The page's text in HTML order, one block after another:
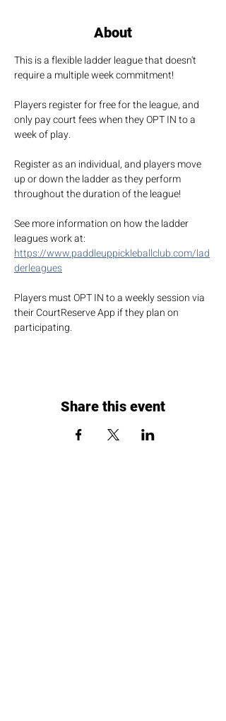
About
This is a flexible ladder league that doesn't
require a multiple week commitment!
Players register for free for the league, and
only pay court fees when they OPT IN to a
week of play.
Register as an individual, and players move
up or down the ladder as they perform
throughout the duration of the league!
See more information on how the ladder
leagues work at:
https://www.paddleuppickleballclub.com/lad
derleagues
Players must OPT IN to a weekly session via
their CourtReserve App if they plan on
participating.
Share this event